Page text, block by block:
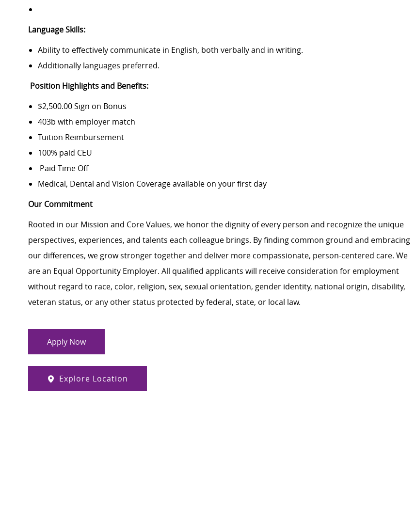
Language Skills:
Ability to effectively communicate in English, both verbally and in writing.
Additionally languages preferred.
Position Highlights and Benefits:
$2,500.00 Sign on Bonus
403b with employer match
Tuition Reimbursement
100% paid CEU
Paid Time Off
Medical, Dental and Vision Coverage available on your first day
Our Commitment
Rooted in our Mission and Core Values, we honor the dignity of every person and recognize the unique
perspectives, experiences, and talents each colleague brings. By finding common ground and embracing
our differences, we grow stronger together and deliver more compassionate, person-centered care. We
are an Equal Opportunity Employer. All qualified applicants will receive consideration for employment
without regard to race, color, religion, sex, sexual orientation, gender identity, national origin, disability,
veteran status, or any other status protected by federal, state, or local law.
Apply Now
Explore Location